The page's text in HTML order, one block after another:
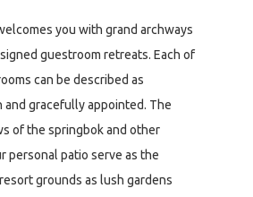
you with grand archways
guestroom retreats. Each of
can be described as
and gracefully appointed. The
of the springbok and other
personal patio serve as the
grounds as lush gardens